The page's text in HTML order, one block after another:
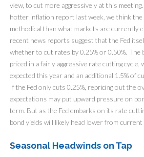
view, to cut more aggressively at this
hotter inflation report last week, we think the
methodical than what markets are currently
recent news reports suggest that the Fed
whether to cut rates by 0.25% or 0.50%. The
priced in a fairly aggressive rate cutting cycle,
expected this year and an additional 1.5% of
If the Fed only cuts 0.25%, repricing out the
expectations may put upward pressure on
term. But as the Fed embarks on its rate
bond yields will likely head lower from current
Seasonal Headwinds on Tap